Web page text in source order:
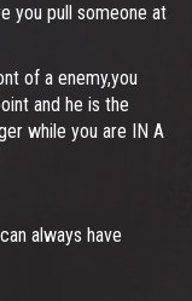
you pull someone at
of a enemy,you
and he is the
while you are IN A
always have